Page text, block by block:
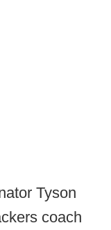
Tyson
coach